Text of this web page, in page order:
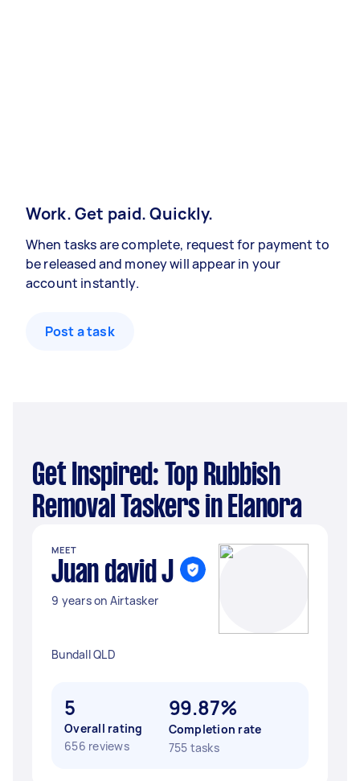
Work. Get paid. Quickly.
When tasks are complete, request for payment to
be released and money will appear in your
account instantly.
Post a task
Get Inspired: Top Rubbish
Removal Taskers in Elanora
MEET
Juan david J
9 years on Airtasker
Bundall QLD
5
Overall rating
656 reviews
99.87%
Completion rate
755 tasks